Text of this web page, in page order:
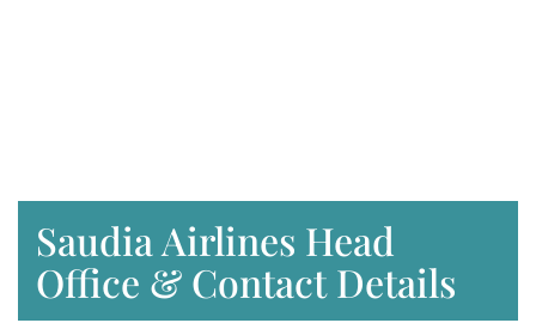
Saudia Airlines Head
Office & Contact Details